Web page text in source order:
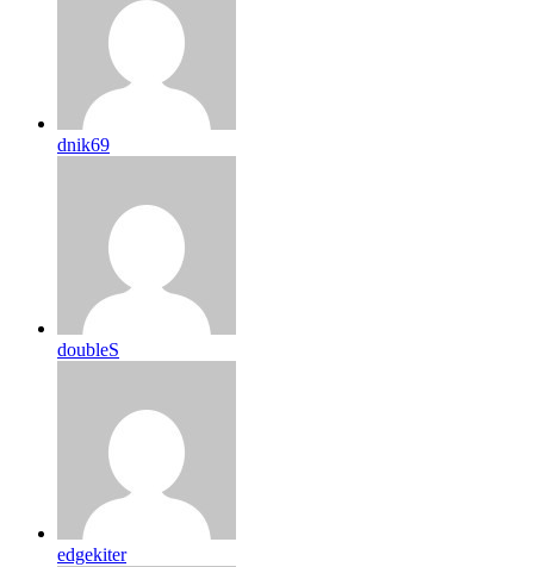
dnik69
doubleS
edgekiter